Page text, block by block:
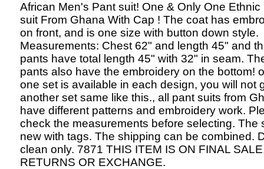
African Men's Pant suit! One & Only One Ethnic
suit From Ghana With Cap ! The coat has
on front, and is one size with button down style.
Measurements: Chest 62" and length 45" and
pants have total length 45" with 32" in seam.
pants also have the embroidery on the bottom!
one set is available in each design, you will not
another set same like this., all pant suits from
have different patterns and embroidery work.
check the measurements before selecting. The
new with tags. The shipping can be combined.
clean only. 7871 THIS ITEM IS ON FINAL
RETURNS OR EXCHANGE.